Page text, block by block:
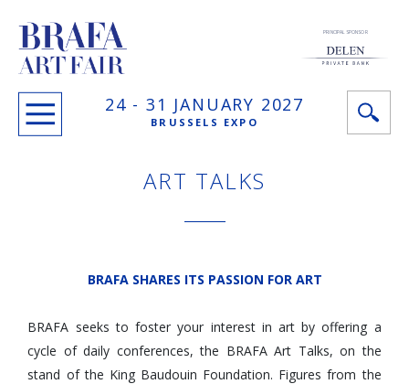
24 - 31 JANUARY 2027
BRUSSELS EXPO
PRINCIPAL SPONSOR
ART TALKS
BRAFA SHARES ITS PASSION FOR ART
BRAFA seeks to foster your interest in art by offering a
cycle of daily conferences, the BRAFA Art Talks, on the
stand of the King Baudouin Foundation. Figures from the